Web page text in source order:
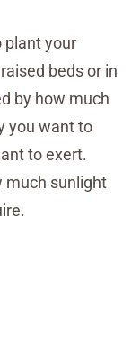
plant your
beds or in
by how much
you want to
to exert.
much sunlight